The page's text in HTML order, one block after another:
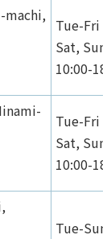
machi,
Tue-Fri
Sat,
10:00-
Tue-Fri
Sat,
10:00-
Tue-